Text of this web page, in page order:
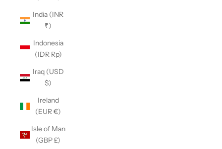
India (INR
₹)
Indonesia
(IDR Rp)
Iraq (USD
$)
Ireland
(EUR €)
Isle of Man
(GBP £)